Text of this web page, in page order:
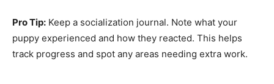
Pro Tip: Keep a socialization journal. Note what your
puppy experienced and how they reacted. This helps
track progress and spot any areas needing extra work.